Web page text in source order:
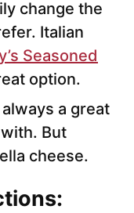
change the
Italian
Seasoned
option.
a great
But
cheese.